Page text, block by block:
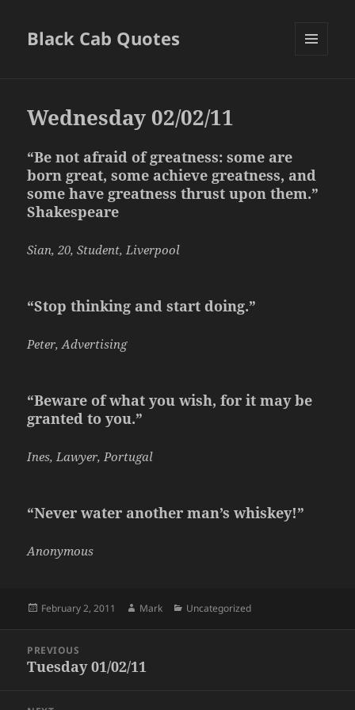
Black Cab Quotes
Wednesday 02/02/11
“Be not afraid of greatness: some are
born great, some achieve greatness, and
some have greatness thrust upon them.”
Shakespeare
Sian, 20, Student, Liverpool
“Stop thinking and start doing.”
Peter, Advertising
“Beware of what you wish, for it may be
granted to you.”
Ines, Lawyer, Portugal
“Never water another man’s whiskey!”
Anonymous
Posted
February 2, 2011 Author
Mark Categories
Uncategorized
navigation
PREVIOUS
Previous
Tuesday 01/02/11